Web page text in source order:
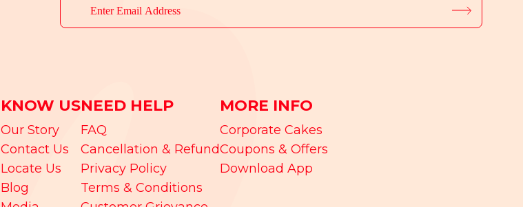
KNOW US
Our Story
Contact Us
Locate Us
Blog
NEED HELP
FAQ
Cancellation & Refund
Privacy Policy
Terms & Conditions
MORE INFO
Corporate Cakes
Coupons & Offers
Download App